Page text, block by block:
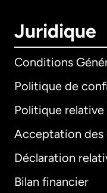
Juridique
Conditions
Politique de
Politique
Acceptation des
Déclaration
Bilan financier